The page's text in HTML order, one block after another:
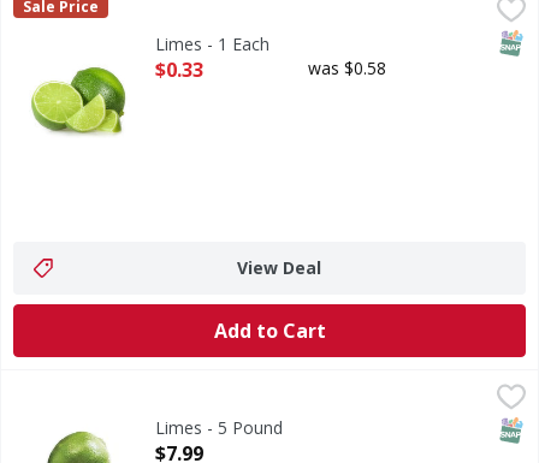
Limes - 1 Each
Sale Price
Limes - 1 Each
Open Product Description
$0.33 was $0.58
View Deal
Add to Cart
Limes - 5 Pound
Open Product Description
$7.99